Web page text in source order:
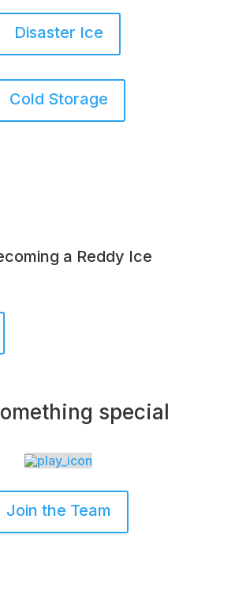
Disaster Ice
Cold Storage
a Reddy Ice
special
Join the Team